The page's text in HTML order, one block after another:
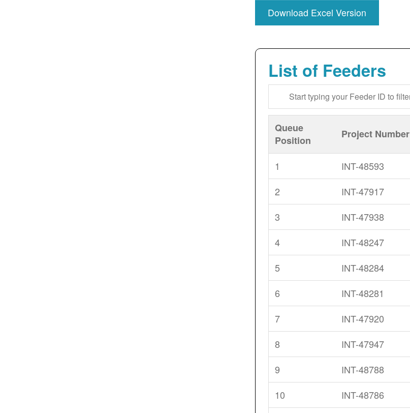
Download Excel Version
List of Feeders
Queue
Position
Project Number
1 INT-48593
2
INT-47917
3
INT-47938
4
INT-48247
5
INT-48284
6
INT-48281
7
INT-47920
8
INT-47947
9
INT-48788
10
INT-48786